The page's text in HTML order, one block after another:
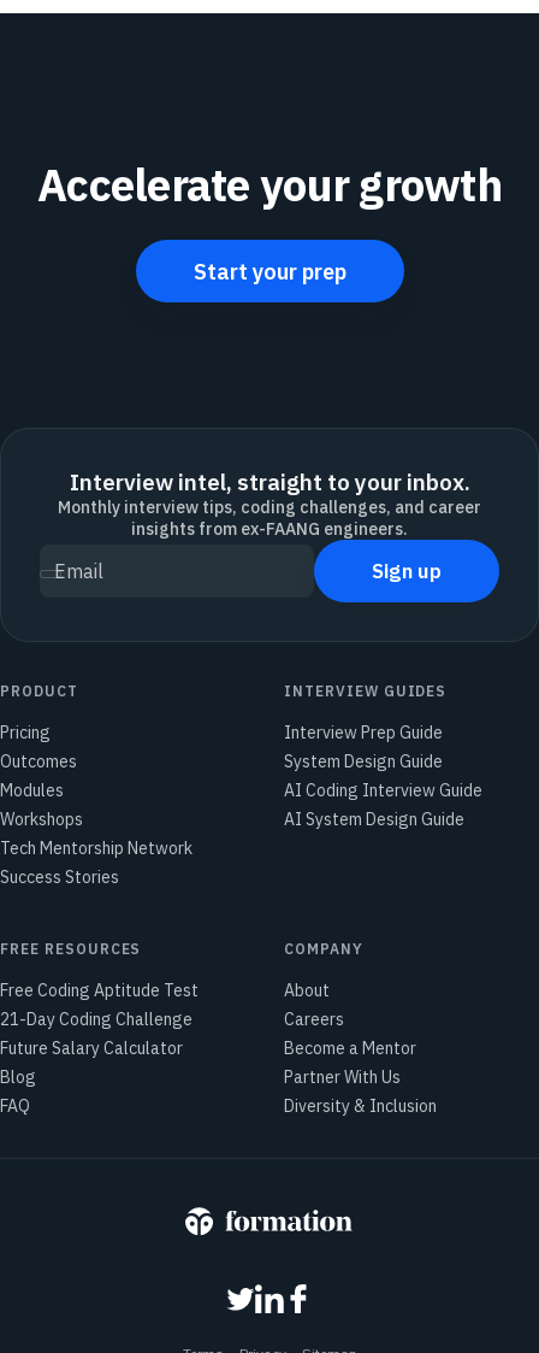
Accelerate your growth
Start your prep
Interview intel, straight to your inbox.
Monthly interview tips, coding challenges, and career
insights from ex-FAANG engineers.
Email Sign up
PRODUCT
Pricing
Outcomes
Modules
Workshops
Tech Mentorship Network
Success Stories
INTERVIEW GUIDES
Interview Prep Guide
System Design Guide
AI Coding Interview Guide
AI System Design Guide
FREE RESOURCES
Free Coding Aptitude Test
21-Day Coding Challenge
Future Salary Calculator
Blog
FAQ
COMPANY
About
Careers
Become a Mentor
Partner With Us
Diversity & Inclusion